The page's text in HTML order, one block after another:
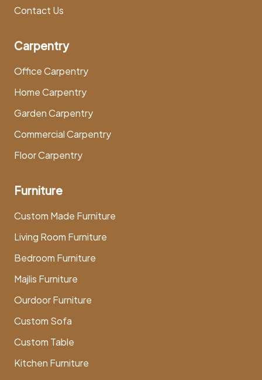
Contact Us
Carpentry
Office Carpentry
Home Carpentry
Garden Carpentry
Commercial Carpentry
Floor Carpentry
Furniture
Custom Made Furniture
Living Room Furniture
Bedroom Furniture
Majlis Furniture
Ourdoor Furniture
Custom Sofa
Custom Table
Kitchen Furniture